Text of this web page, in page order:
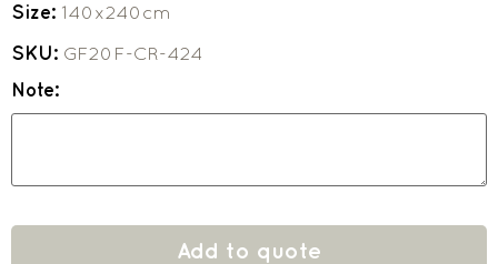
Size: 140x240cm
SKU: GF20F-CR-424
Note:
Add to quote